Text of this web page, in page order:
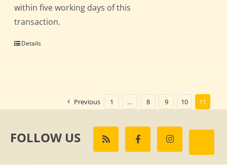
within five working days of this
transaction.
Details
Previous 1 … 8 9 10 11
FOLLOW US